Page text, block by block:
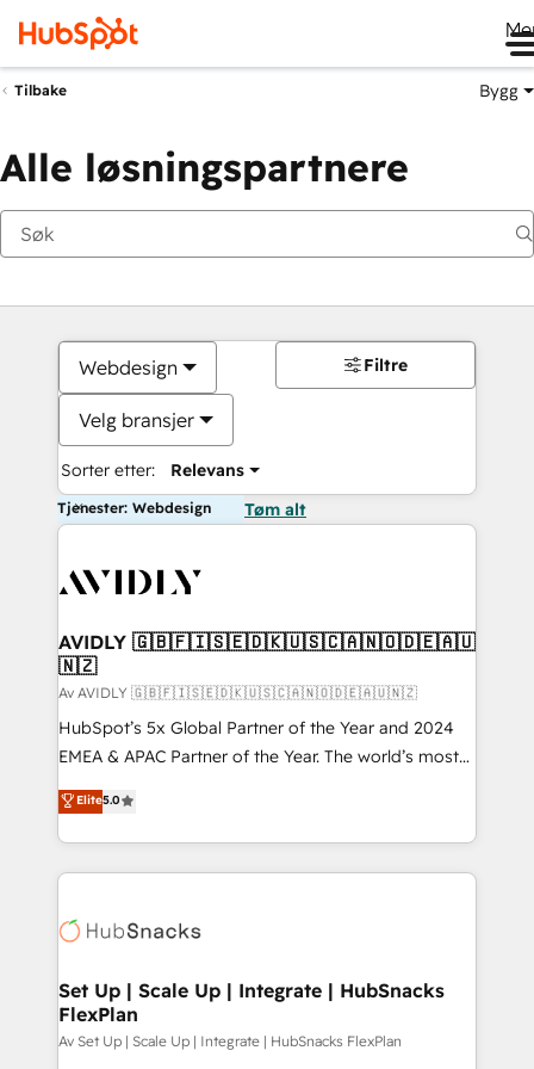
Tilbake Bygg
Alle løsningspartnere
Webdesign
Velg bransjer
Sorter etter: Relevans
Filtre
Tjenester: Webdesign Tøm alt
AVIDLY 🇬🇧🇫🇮🇸🇪🇩🇰🇺🇸🇨🇦🇳🇴🇩🇪🇦🇺
🇳🇿
Av AVIDLY 🇬🇧🇫🇮🇸🇪🇩🇰🇺🇸🇨🇦🇳🇴🇩🇪🇦🇺🇳🇿
HubSpot’s 5x Global Partner of the Year and 2024
EMEA & APAC Partner of the Year. The world’s most
experienced and fully accredited HubSpot Solutions
Partner. 🚀 With 2,750+ HubSpot projects delivered
and 370+ specialists across EMEA, APAC and NAM,
we de-risk complex CRM programmes and
multi-region migrations to AI-powered automation,
scale. 🏆 HubSpot’s CEO called us “the partner of the
future.” Others agree it is proof of trust built through
measurable impact.
Elite5.0
Set Up | Scale Up | Integrate | HubSnacks
FlexPlan
Av Set Up | Scale Up | Integrate | HubSnacks FlexPlan